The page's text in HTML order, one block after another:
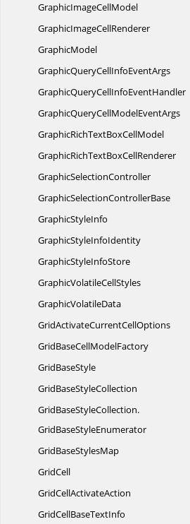
GraphicImageCellModel
GraphicImageCellRenderer
GraphicModel
GraphicQueryCellInfoEventArgs
GraphicQueryCellInfoEventHandler
GraphicQueryCellModelEventArgs
GraphicRichTextBoxCellModel
GraphicRichTextBoxCellRenderer
GraphicSelectionController
GraphicSelectionControllerBase
GraphicStyleInfo
GraphicStyleInfoIdentity
GraphicStyleInfoStore
GraphicVolatileCellStyles
GraphicVolatileData
GridActivateCurrentCellOptions
GridBaseCellModelFactory
GridBaseStyle
GridBaseStyleCollection
GridBaseStyleCollection.
GridBaseStyleEnumerator
GridBaseStylesMap
GridCell
GridCellActivateAction
GridCellBaseTextInfo